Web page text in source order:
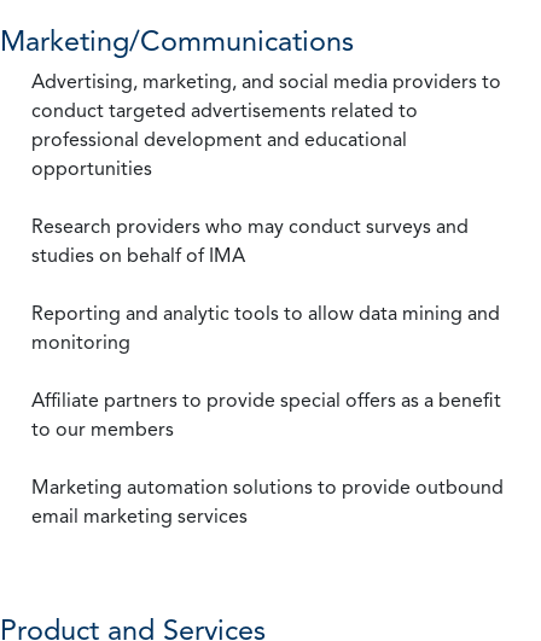
Marketing/Communications
Advertising, marketing, and social media providers to
conduct targeted advertisements related to
professional development and educational
opportunities
Research providers who may conduct surveys and
studies on behalf of IMA
Reporting and analytic tools to allow data mining and
monitoring
Affiliate partners to provide special offers as a benefit
to our members
Marketing automation solutions to provide outbound
email marketing services
Product and Services